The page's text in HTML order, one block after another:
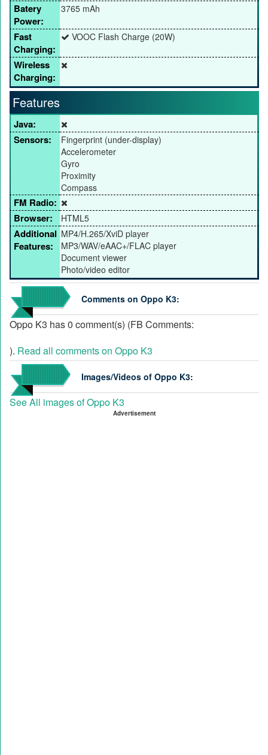
Batery
Power:
3765 mAh
Fast
Charging:
VOOC Flash Charge (20W)
Wireless
Charging:
Features
Java:
Sensors:
Fingerprint (under-display)
Accelerometer
Gyro
Proximity
Compass
FM Radio:
Browser:
HTML5
Additional
Features:
MP4/H.265/XviD player
MP3/WAV/eAAC+/FLAC player
Document viewer
Photo/video editor
Comments on Oppo K3:
Oppo K3 has 0 comment(s) (FB Comments:
). Read all comments on Oppo K3
Images/Videos of Oppo K3:
See All images of Oppo K3
Advertisement